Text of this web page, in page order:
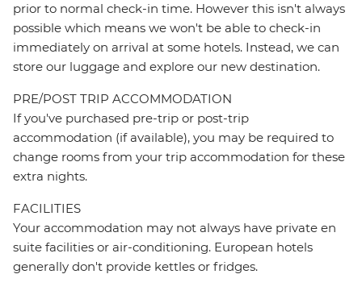
prior to normal check-in time. However this isn't always
possible which means we won't be able to check-in
immediately on arrival at some hotels. Instead, we can
store our luggage and explore our new destination.
PRE/POST TRIP ACCOMMODATION
If you've purchased pre-trip or post-trip
accommodation (if available), you may be required to
change rooms from your trip accommodation for these
extra nights.
FACILITIES
Your accommodation may not always have private en
suite facilities or air-conditioning. European hotels
generally don't provide kettles or fridges.